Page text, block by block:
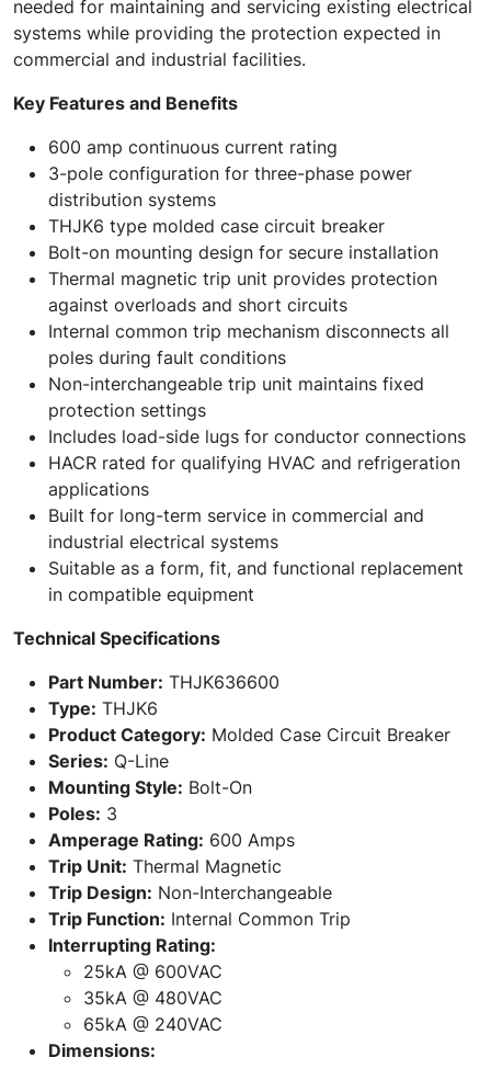
needed for maintaining and servicing existing electrical
systems while providing the protection expected in
commercial and industrial facilities.
Key Features and Benefits
600 amp continuous current rating
3-pole configuration for three-phase power
distribution systems
THJK6 type molded case circuit breaker
Bolt-on mounting design for secure installation
Thermal magnetic trip unit provides protection
against overloads and short circuits
Internal common trip mechanism disconnects all
poles during fault conditions
Non-interchangeable trip unit maintains fixed
protection settings
Includes load-side lugs for conductor connections
HACR rated for qualifying HVAC and refrigeration
applications
Built for long-term service in commercial and
industrial electrical systems
Suitable as a form, fit, and functional replacement
in compatible equipment
Technical Specifications
Part Number: THJK636600
Type: THJK6
Product Category: Molded Case Circuit Breaker
Series: Q-Line
Mounting Style: Bolt-On
Poles: 3
Amperage Rating: 600 Amps
Trip Unit: Thermal Magnetic
Trip Design: Non-Interchangeable
Trip Function: Internal Common Trip
Interrupting Rating:
25kA @ 600VAC
35kA @ 480VAC
65kA @ 240VAC
Dimensions: